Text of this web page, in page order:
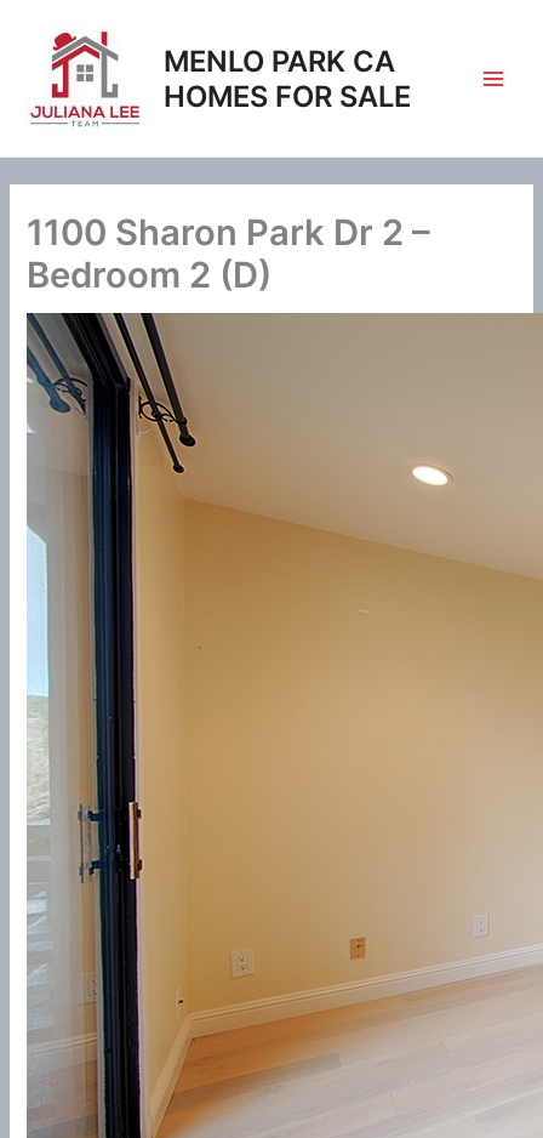
content
MENLO PARK CA
HOMES FOR SALE
1100 Sharon Park Dr 2 –
Bedroom 2 (D)